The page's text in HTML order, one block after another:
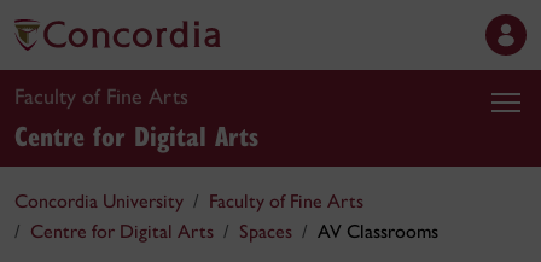
Faculty of Fine Arts
Centre for Digital Arts
Concordia University
Faculty of Fine Arts
Centre for Digital Arts
Spaces AV Classrooms